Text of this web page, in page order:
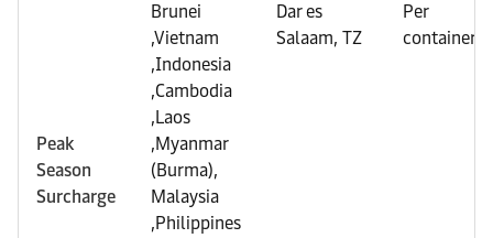
Peak
Season
Surcharge
Brunei
,Vietnam
,Indonesia
,Cambodia
,Laos
,Myanmar
(Burma),
Malaysia
,Philippines
Dar es
Salaam, TZ
Per
container